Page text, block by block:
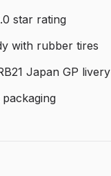
star rating
with rubber tires
Japan GP livery